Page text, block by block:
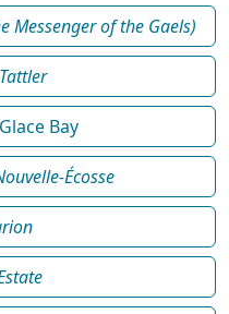
Messenger of the Gaels)
Bay
Écosse